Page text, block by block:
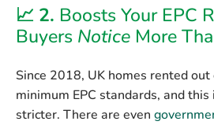
📈 2. Boosts Your EPC
Buyers Notice More
Since 2018, UK homes rented
minimum EPC standards, and this
stricter. There are even